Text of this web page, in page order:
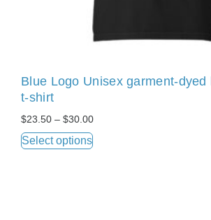
Blue Logo Unisex garment-dyed
t-shirt
$23.50 – $30.00
Select options